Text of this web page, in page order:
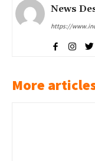
News
https://
More